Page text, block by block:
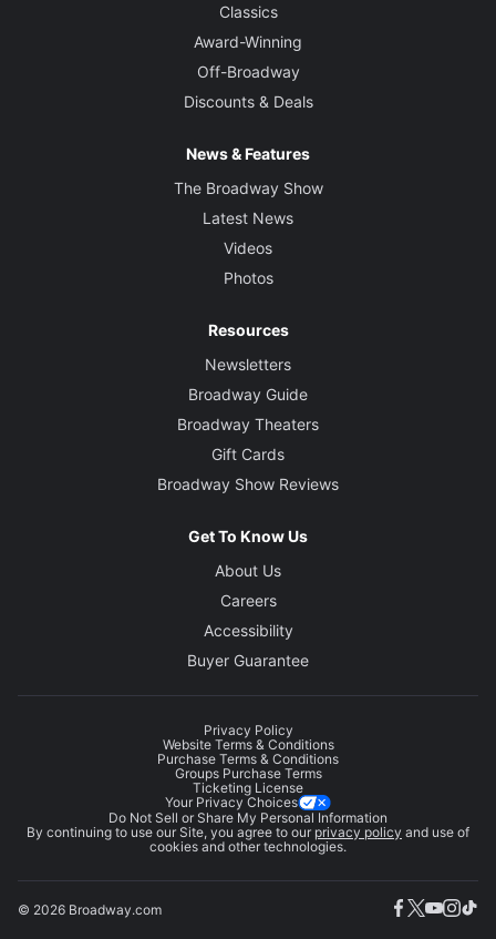
Classics
Award-Winning
Off-Broadway
Discounts & Deals
News & Features
The Broadway Show
Latest News
Videos
Photos
Resources
Newsletters
Broadway Guide
Broadway Theaters
Gift Cards
Broadway Show Reviews
Get To Know Us
About Us
Careers
Accessibility
Buyer Guarantee
Privacy Policy
Website Terms & Conditions
Purchase Terms & Conditions
Groups Purchase Terms
Ticketing License
Your Privacy Choices
Do Not Sell or Share My Personal Information
By continuing to use our Site, you agree to our privacy policy and use of
cookies and other technologies.
© 2026 Broadway.com